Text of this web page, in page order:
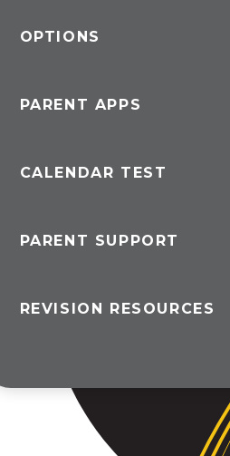
OPTIONS
PARENT APPS
CALENDAR TEST
PARENT SUPPORT
REVISION RESOURCES